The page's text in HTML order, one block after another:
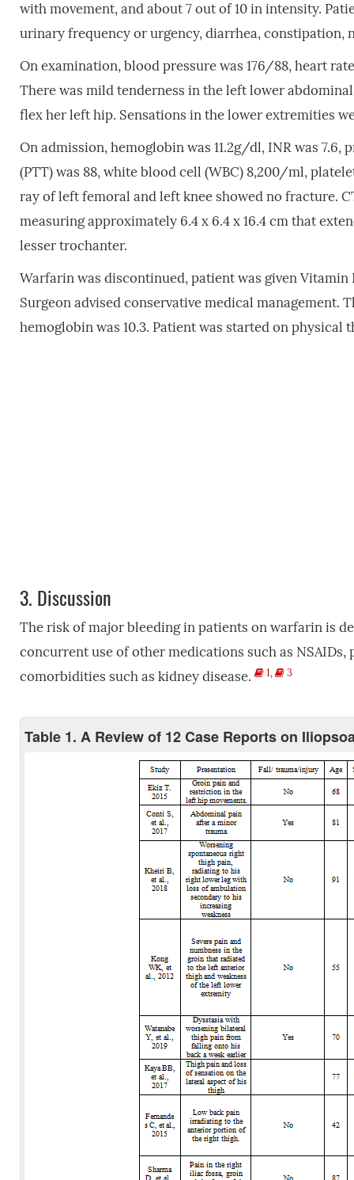
with movement, and about 7 out of 10 in intensity.
urinary frequency or urgency, diarrhea, constipation,
On examination, blood pressure was 176/88, heart
There was mild tenderness in the left lower
flex her left hip. Sensations in the lower extremities
On admission, hemoglobin was 11.2g/dl, INR was
(PTT) was 88, white blood cell (WBC) 8,200/ml,
ray of left femoral and left knee showed no fracture.
measuring approximately 6.4 x 6.4 x 16.4 cm that
lesser trochanter.
Warfarin was discontinued, patient was given
Surgeon advised conservative medical management.
hemoglobin was 10.3. Patient was started on
3. Discussion
The risk of major bleeding in patients on warfarin is
concurrent use of other medications such as NSAIDs,
comorbidities such as kidney disease.
1, 3
Table 1. A Review of 12 Case Reports on